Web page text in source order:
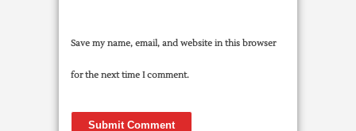
Save my name, email, and website in this browser
for the next time I comment.